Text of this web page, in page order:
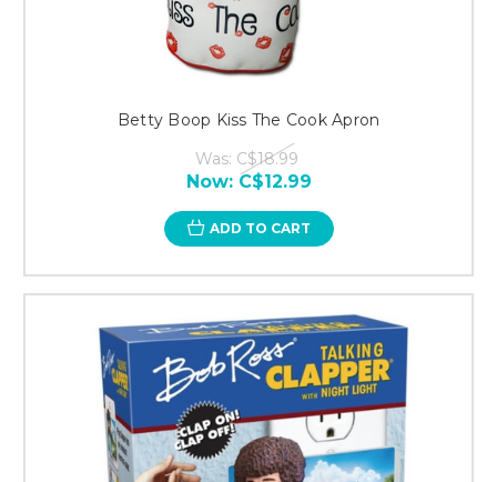
Betty Boop Kiss The Cook Apron
Was: C$18.99
Now: C$12.99
ADD TO CART